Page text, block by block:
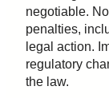
negotiable.
penalties,
legal action.
regulatory
the law.